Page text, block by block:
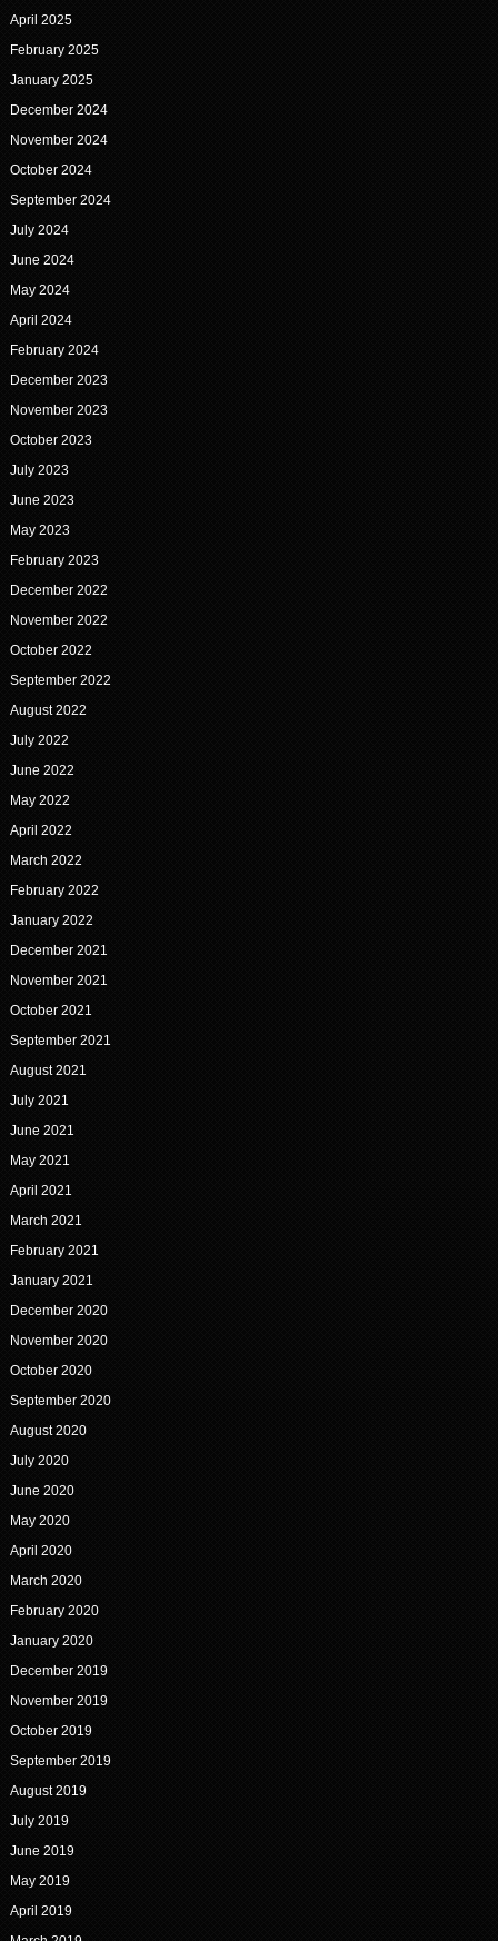
April 2025
February 2025
January 2025
December 2024
November 2024
October 2024
September 2024
July 2024
June 2024
May 2024
April 2024
February 2024
December 2023
November 2023
October 2023
July 2023
June 2023
May 2023
February 2023
December 2022
November 2022
October 2022
September 2022
August 2022
July 2022
June 2022
May 2022
April 2022
March 2022
February 2022
January 2022
December 2021
November 2021
October 2021
September 2021
August 2021
July 2021
June 2021
May 2021
April 2021
March 2021
February 2021
January 2021
December 2020
November 2020
October 2020
September 2020
August 2020
July 2020
June 2020
May 2020
April 2020
March 2020
February 2020
January 2020
December 2019
November 2019
October 2019
September 2019
August 2019
July 2019
June 2019
May 2019
April 2019